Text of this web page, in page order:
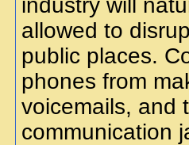
industry will
allowed to
public places.
phones from
voicemails, and
communication